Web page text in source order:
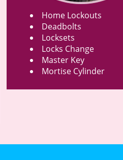
Home Lockouts
Deadbolts
Locksets
Locks Change
Master Key
Mortise Cylinder